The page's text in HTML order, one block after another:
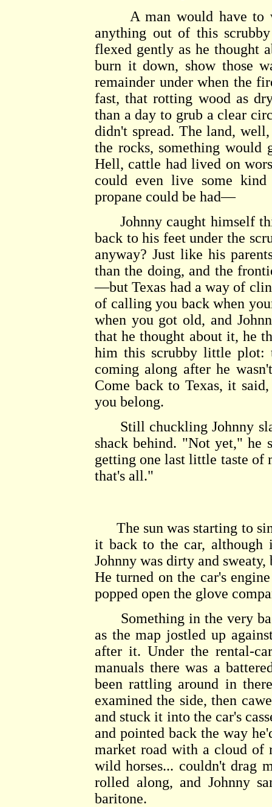
A man would have to
anything out of this
flexed gently as he thought
burn it down, show those
remainder under when the
fast, that rotting wood as
than a day to grub a clear
didn't spread. The land,
the rocks, something would
Hell, cattle had lived on
could even live some
propane could be had—
Johnny caught himself
back to his feet under the
anyway? Just like his
than the doing, and the
—but Texas had a way of
of calling you back when
when you got old, and
that he thought about it, he
him this scrubby little plot:
coming along after he
Come back to Texas, it
you belong.
Still chuckling Johnny
shack behind. "Not yet," he
getting one last little taste
that's all."
The sun was starting to
it back to the car, although
Johnny was dirty and
He turned on the car's
popped open the glove
Something in the very
as the map jostled up
after it. Under the rental-
manuals there was a
been rattling around in
examined the side, then
and stuck it into the car's
and pointed back the way
market road with a cloud of
wild horses... couldn't drag
rolled along, and Johnny
baritone.